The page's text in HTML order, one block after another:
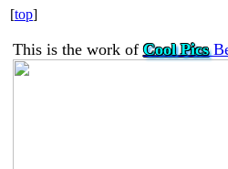
[top]
This is the work ofCool Pics